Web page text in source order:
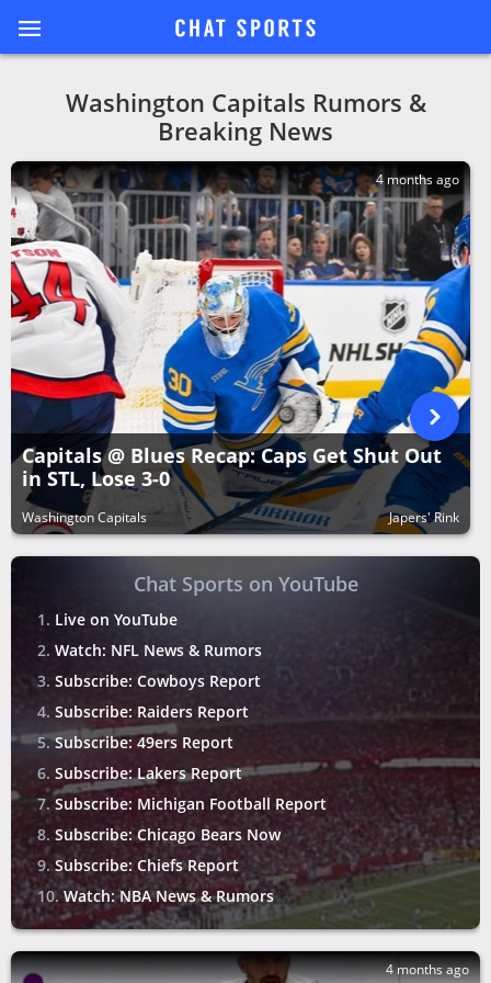
Washington Capitals Rumors &
Breaking News
4 months ago
Capitals @ Blues Recap: Caps Get Shut Out
in STL, Lose 3-0
Washington Capitals Japers' Rink
Chat Sports on YouTube
Live on YouTube
Watch: NFL News & Rumors
Subscribe: Cowboys Report
Subscribe: Raiders Report
Subscribe: 49ers Report
Subscribe: Lakers Report
Subscribe: Michigan Football Report
Subscribe: Chicago Bears Now
Subscribe: Chiefs Report
Watch: NBA News & Rumors
4 months ago